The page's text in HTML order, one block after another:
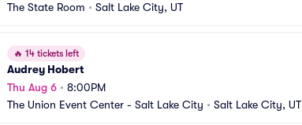
The State Room • Salt Lake City, UT
🔥 14 tickets left
Audrey Hobert
Thu Aug 6 • 8:00PM
The Union Event Center - Salt Lake City • Salt Lake City, UT